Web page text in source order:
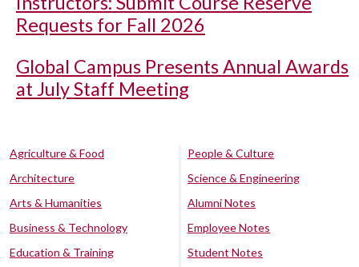
Requests for Fall 2026
Global Campus Presents Annual Awards
at July Staff Meeting
Agriculture & Food
Architecture
Arts & Humanities
Business & Technology
Education & Training
People & Culture
Science & Engineering
Alumni Notes
Employee Notes
Student Notes